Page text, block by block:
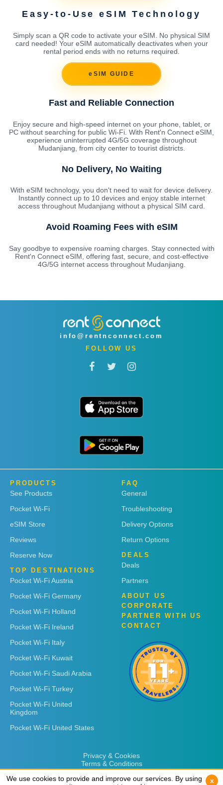
Easy-to-Use eSIM Technology
Simply scan a QR code to activate your eSIM. No physical SIM
card needed! Your eSIM automatically deactivates when your
rental period ends with no returns required.
eSIM GUIDE
Fast and Reliable Connection
Enjoy secure and high-speed internet on your phone, tablet, or
PC without searching for public Wi-Fi. With Rent'n Connect eSIM,
experience uninterrupted 4G/5G coverage throughout
Mudanjiang, from city center to tourist districts.
No Delivery, No Waiting
With eSIM technology, you don't need to wait for device delivery.
Instantly connect up to 10 devices and enjoy stable internet
access throughout Mudanjiang without a physical SIM card.
Avoid Roaming Fees with eSIM
Say goodbye to expensive roaming charges. Stay connected with
Rent'n Connect eSIM, offering fast, secure, and cost-effective
4G/5G internet access throughout Mudanjiang.
info@rentnconnect.com
FOLLOW US
PRODUCTS
See Products
Pocket Wi-Fi
eSIM Store
Reviews
Reserve Now
TOP DESTINATIONS
Pocket Wi-Fi Austria
Pocket Wi-Fi Germany
Pocket Wi-Fi Holland
Pocket Wi-Fi Ireland
Pocket Wi-Fi Italy
Pocket Wi-Fi Kuwait
Pocket Wi-Fi Saudi Arabia
Pocket Wi-Fi Turkey
Pocket Wi-Fi United
Kingdom
Pocket Wi-Fi United States
FAQ
General
Troubleshooting
Delivery Options
Return Options
DEALS
Deals
Partners
ABOUT US
CORPORATE
PARTNER WITH US
CONTACT
Privacy & Cookies
Terms & Conditions
We use cookies to provide and improve our services. By using
x
We use cookies to provide and improve our services. By using
x